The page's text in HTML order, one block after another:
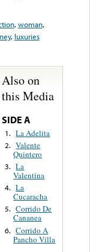
,woman,
, luxuries
Also on
this Media
SIDE A
1. La Adelita
2. Valente
Quintero
3. La
Valentina
4. La
Cucaracha
5. Corrido De
Cananea
6. Corrido A
Pancho Villa